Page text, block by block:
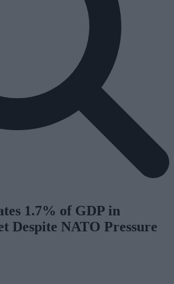
1.7% of GDP in
Despite NATO Pressure